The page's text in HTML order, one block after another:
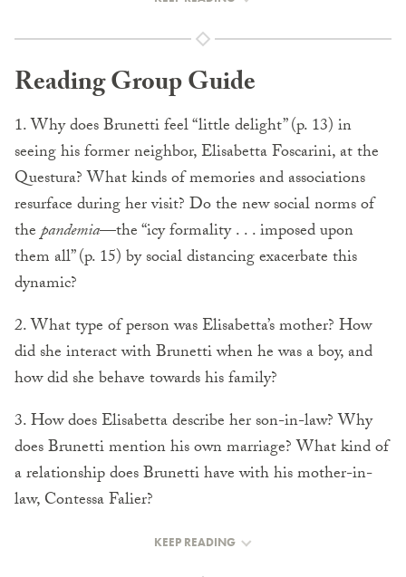
Reading Group Guide
1. Why does Brunetti feel “little delight” (p. 13) in
seeing his former neighbor, Elisabetta Foscarini, at the
Questura? What kinds of memories and associations
resurface during her visit? Do the new social norms of
thepandemia—the “icy formality . . . imposed upon
them all” (p. 15) by social distancing exacerbate this
dynamic?
2. What type of person was Elisabetta’s mother? How
did she interact with Brunetti when he was a boy, and
how did she behave towards his family?
3. How does Elisabetta describe her son-in-law? Why
does Brunetti mention his own marriage? What kind of
a relationship does Brunetti have with his mother-in-
law, Contessa Falier?
KEEP READING